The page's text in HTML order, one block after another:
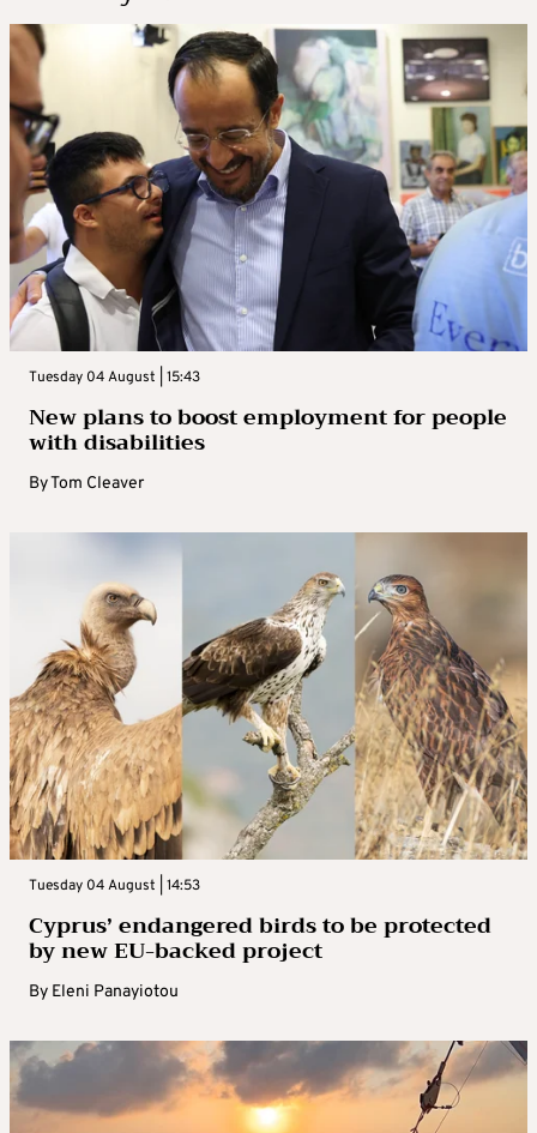
Tuesday 04 August | 15:43
New plans to boost employment for people
with disabilities
ByTom Cleaver
Tuesday 04 August | 14:53
Cyprus’ endangered birds to be protected
by new EU-backed project
By Eleni Panayiotou